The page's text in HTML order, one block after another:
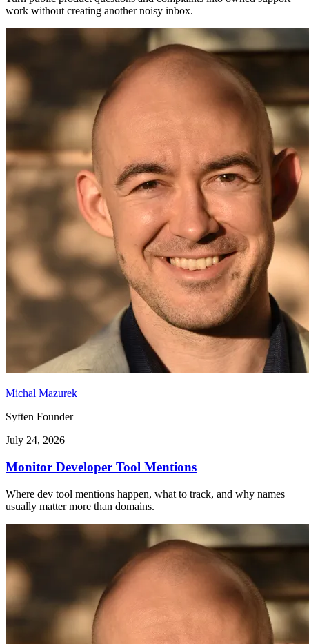
work without creating another noisy inbox.
Michal Mazurek
Syften Founder
July 24, 2026
Monitor Developer Tool Mentions
Where dev tool mentions happen, what to track, and why names
usually matter more than domains.